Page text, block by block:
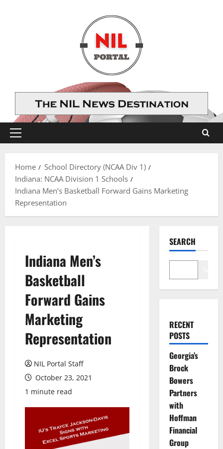
Primary
Home
School Directory (NCAA Div 1)
Indiana: NCAA Division 1 Schools
Indiana Men’s Basketball Forward Gains Marketing
Representation
Indiana Men’s
Basketball
Forward Gains
Marketing
Representation
NIL Portal Staff
October 23, 2021
1 minute read
SEARCH
RECENT
POSTS
Georgia’s
Brock
Bowers
Partners
with
Hoffman
Financial
Group